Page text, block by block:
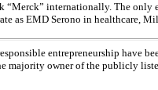
internationally. The only
as EMD Serono in healthcare,
entrepreneurship have
majority owner of the publicly